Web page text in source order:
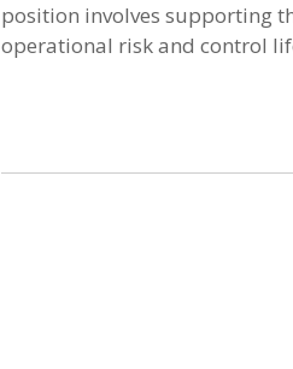
position involves supporting
operational risk and control